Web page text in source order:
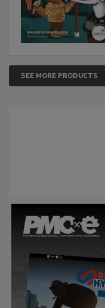
SEE MORE PRODUCTS